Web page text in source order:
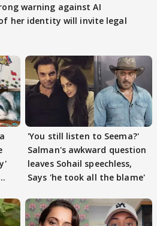
warning against AI
her identity will invite legal
'You still listen to Seema?'
Salman's awkward question
leaves Sohail speechless,
Says 'he took all the blame'